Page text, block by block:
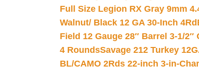
Full Size Legion RX Gray 9mm
Walnut/ Black 12 GA 30-Inch 4Rd
Field 12 Gauge 28″ Barrel 3-1/
4 RoundsSavage 212 Turkey
BL/CAMO 2Rds 22-inch 3-in-